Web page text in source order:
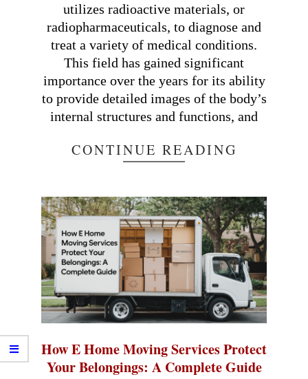
utilizes radioactive materials, or
radiopharmaceuticals, to diagnose and
treat a variety of medical conditions.
This field has gained significant
importance over the years for its ability
to provide detailed images of the body’s
internal structures and functions, and
CONTINUE READING
How E Home Moving Services Protect
Your Belongings: A Complete Guide